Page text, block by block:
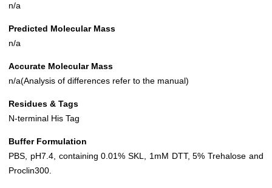
n/a
Predicted Molecular Mass
n/a
Accurate Molecular Mass
n/a(Analysis of differences refer to the manual)
Residues & Tags
N-terminal His Tag
Buffer Formulation
PBS, pH7.4, containing 0.01% SKL, 1mM DTT, 5% Trehalose and
Proclin300.